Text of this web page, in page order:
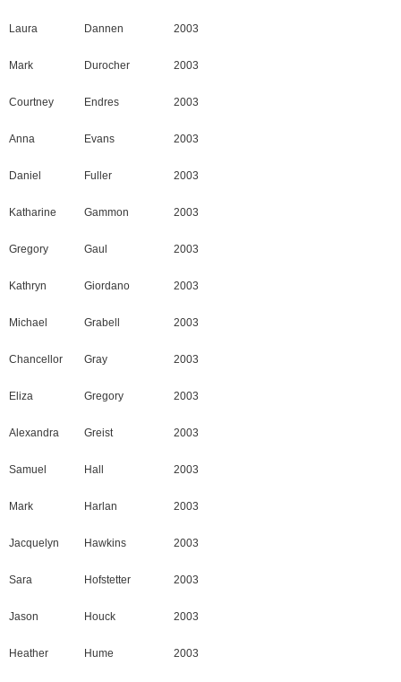
Laura Dannen 2003
Mark Durocher 2003
Courtney Endres 2003
Anna Evans 2003
Daniel Fuller 2003
Katharine Gammon 2003
Gregory Gaul 2003
Kathryn Giordano 2003
Michael Grabell 2003
Chancellor Gray 2003
Eliza Gregory 2003
Alexandra Greist 2003
Samuel Hall 2003
Mark Harlan 2003
Jacquelyn Hawkins 2003
Sara Hofstetter 2003
Jason Houck 2003
Heather Hume 2003